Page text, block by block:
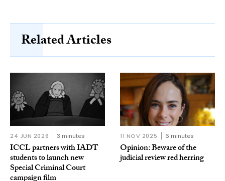
Related Articles
24 JUN 2026 3 minutes
ICCL partners with IADT
students to launch new
Special Criminal Court
11 NOV 2025 6 minutes
Opinion: Beware of the
judicial review red herring